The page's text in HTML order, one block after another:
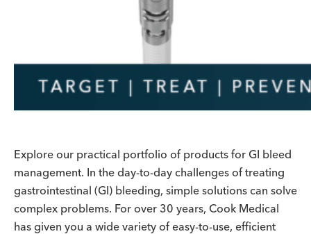
Explore our practical portfolio of products for GI bleed
management. In the day-to-day challenges of treating
gastrointestinal (GI) bleeding, simple solutions can solve
complex problems. For over 30 years, Cook Medical
has given you a wide variety of easy-to-use, efficient